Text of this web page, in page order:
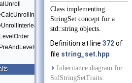
Class implementing
StringSet concept for a
std::string objects.
Definition at line 372of
file string_set.hpp
Inheritance diagram for
StdStringSetTraits: